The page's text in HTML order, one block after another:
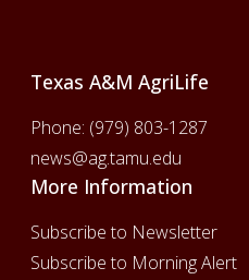
Texas A&M AgriLife
Phone: (979) 803-1287
news@ag.tamu.edu
More Information
Subscribe to Newsletter
Subscribe to Morning Alert